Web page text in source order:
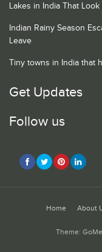
Lakes in India That
Indian Rainy Season
Leave
Tiny towns in India that
Get Updates
Follow us
Home About
Theme: